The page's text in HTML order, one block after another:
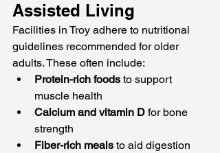
Assisted Living
Facilities in Troy adhere to nutritional
guidelines recommended for older
adults. These often include:
Protein-rich foods to support
muscle health
Calcium and vitamin D for bone
strength
Fiber-rich meals to aid digestion